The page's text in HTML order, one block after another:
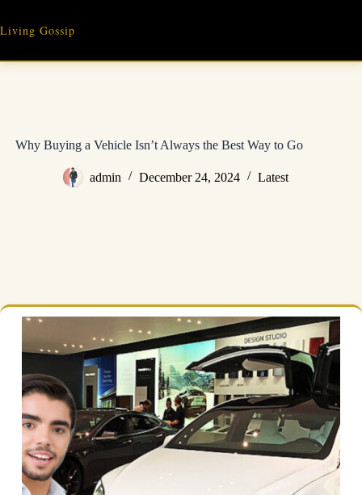
content
Living Gossip
Why Buying a Vehicle Isn’t Always the Best Way to Go
admin December 24, 2024 Latest